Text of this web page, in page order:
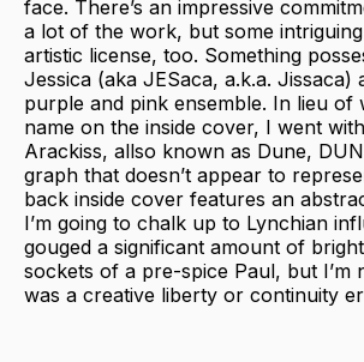
face. There’s an impressive
a lot of the work, but some
artistic license, too. Something
Jessica (aka JESaca, a.k.a. Jissaca)
purple and pink ensemble. In lieu of
name on the inside cover, I went
Arackiss, allso known as Dune,
graph that doesn’t appear to
back inside cover features an
I’m going to chalk up to Lynchian
gouged a significant amount of
sockets of a pre-spice Paul, but I’m
was a creative liberty or continuity